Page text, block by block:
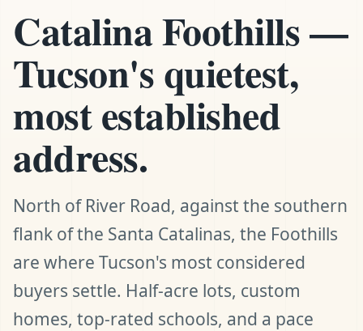
Catalina Foothills —
Tucson's quietest,
most established
address.
North of River Road, against the southern
flank of the Santa Catalinas, the Foothills
are where Tucson's most considered
buyers settle. Half-acre lots, custom
homes, top-rated schools, and a pace